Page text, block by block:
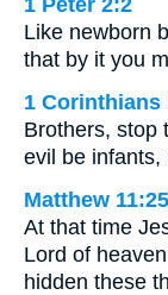
Like newborn
that by it you
1 Corinthians
Brothers, stop
evil be infants,
Matthew 11:25
At that time
Lord of
hidden these